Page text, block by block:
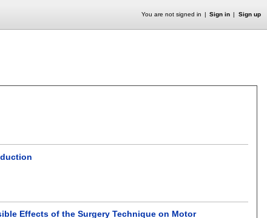
You are not signed in Sign in Sign up
Effects of the Surgery Technique on Motor